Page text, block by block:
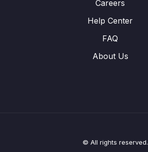
Careers
Help Center
FAQ
About Us
© All rights reserved.